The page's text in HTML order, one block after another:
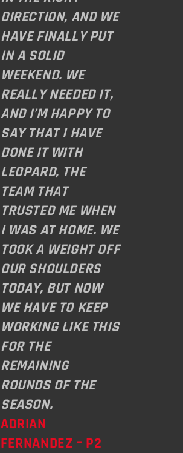
DIRECTION, AND WE
HAVE FINALLY PUT
IN A SOLID
WEEKEND. WE
REALLY NEEDED IT,
AND I’M HAPPY TO
SAY THAT I HAVE
DONE IT WITH
LE0PARD, THE
TEAM THAT
TRUSTED ME WHEN
I WAS AT HOME. WE
TOOK A WEIGHT OFF
OUR SHOULDERS
TODAY, BUT NOW
WE HAVE TO KEEP
WORKING LIKE THIS
FOR THE
REMAINING
ROUNDS OF THE
SEASON.
ADRIAN
FERNANDEZ – P2